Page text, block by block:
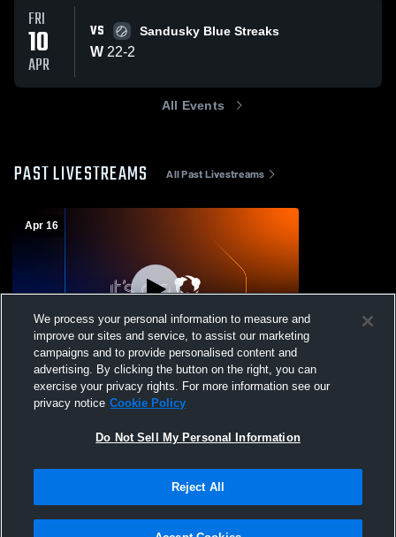
FRI
10
APR
VS Sandusky Blue Streaks
W 22-2
All Events
PAST LIVESTREAMS All Past Livestreams
Apr 16
Paid Access
Perkins High School vs Lorain High
Womens JV Softball
We process your personal information to measure and
improve our sites and service, to assist our marketing
campaigns and to provide personalised content and
advertising. By clicking the button on the right, you can
exercise your privacy rights. For more information see our
privacy notice Cookie Policy
Do Not Sell My Personal Information
Reject All